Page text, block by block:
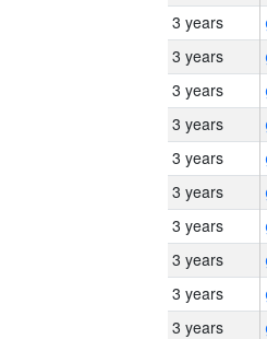
3 years
3 years
3 years
3 years
3 years
3 years
3 years
3 years
3 years
3 years